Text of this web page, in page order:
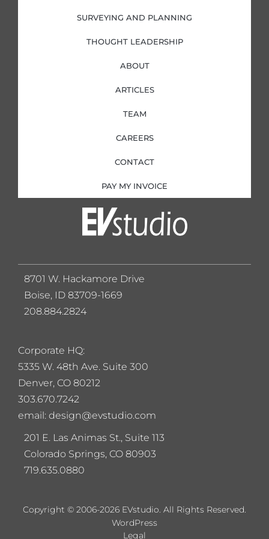
SURVEYING AND PLANNING
THOUGHT LEADERSHIP
ABOUT
ARTICLES
TEAM
CAREERS
CONTACT
PAY MY INVOICE
Corporate HQ:
5335 W. 48th Ave. Suite 300
Denver, CO 80212
303.670.7242
email: design@evstudio.com
201 E. Las Animas St., Suite 113
Colorado Springs, CO 80903
719.635.0880
8701 W. Hackamore Drive
Boise, ID 83709-1669
208.884.2824
Copyright © 2006-2026 EVstudio. All Rights Reserved.
Legal
WordPress